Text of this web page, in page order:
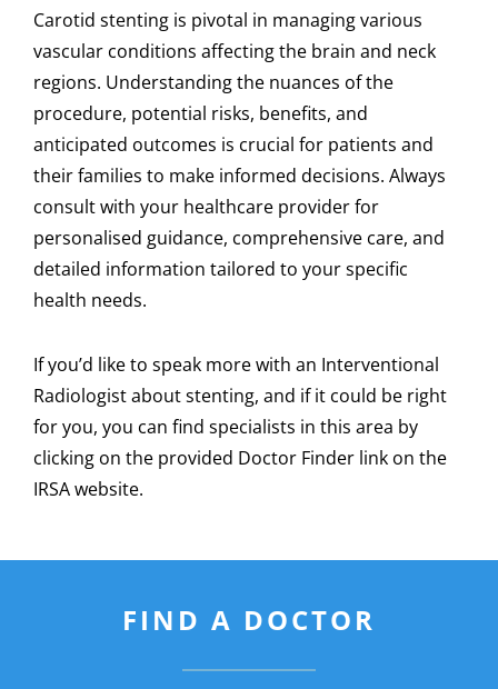
Carotid stenting is pivotal in managing various
vascular conditions affecting the brain and neck
regions. Understanding the nuances of the
procedure, potential risks, benefits, and
anticipated outcomes is crucial for patients and
their families to make informed decisions. Always
consult with your healthcare provider for
personalised guidance, comprehensive care, and
detailed information tailored to your specific
health needs.
If you’d like to speak more with an Interventional
Radiologist about stenting, and if it could be right
for you, you can find specialists in this area by
clicking on the provided Doctor Finder link on the
IRSA website.
FIND A DOCTOR